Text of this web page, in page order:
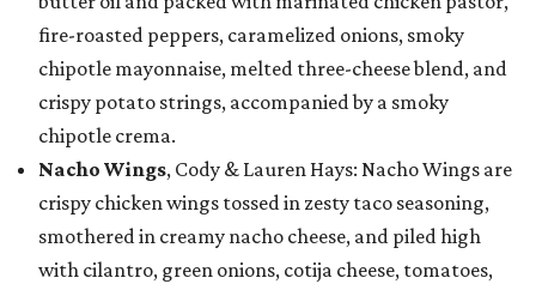
fire-roasted peppers, caramelized onions, smoky
chipotle mayonnaise, melted three-cheese blend, and
crispy potato strings, accompanied by a smoky
chipotle crema.
Nacho Wings, Cody & Lauren Hays: Nacho Wings are
crispy chicken wings tossed in zesty taco seasoning,
smothered in creamy nacho cheese, and piled high
with cilantro, green onions, cotija cheese, tomatoes,